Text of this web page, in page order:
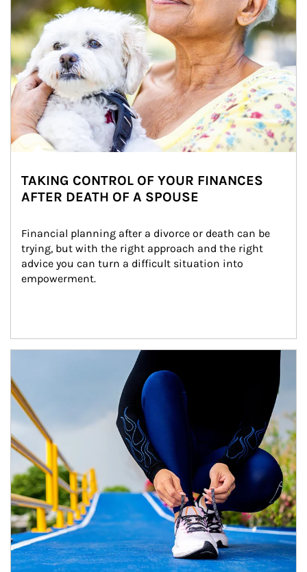
TAKING CONTROL OF YOUR FINANCES
AFTER DEATH OF A SPOUSE
Financial planning after a divorce or death can be
trying, but with the right approach and the right
advice you can turn a difficult situation into
empowerment.